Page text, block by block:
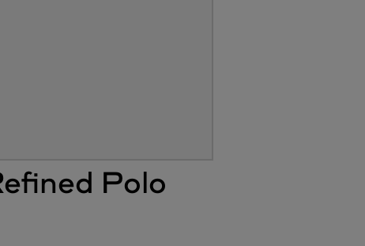
Polo